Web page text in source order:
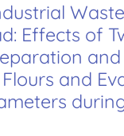
Effects of
and